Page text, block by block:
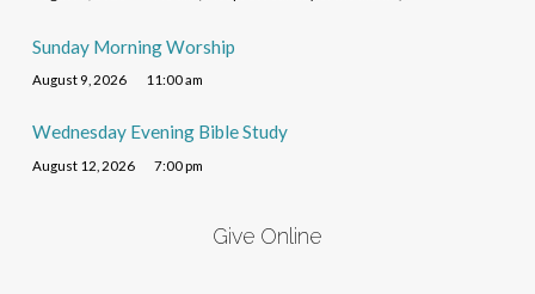
Sunday Morning Worship
August 9, 2026 11:00 am
Wednesday Evening Bible Study
August 12, 2026 7:00 pm
Give Online